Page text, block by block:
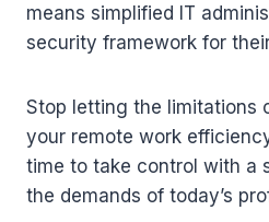
means simplified IT
security framework for
Stop letting the limitations
your remote work
time to take control with a
the demands of today’s